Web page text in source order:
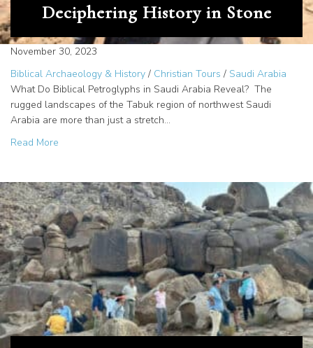
Deciphering History in Stone
November 30, 2023
Biblical Archaeology & History / Christian Tours / Saudi Arabia
What Do Biblical Petroglyphs in Saudi Arabia Reveal? The
rugged landscapes of the Tabuk region of northwest Saudi
Arabia are more than just a stretch…
Read More